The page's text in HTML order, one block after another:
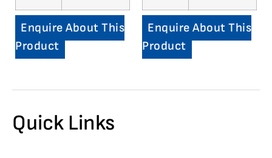
Enquire About This
Product
Enquire About This
Product
Quick Links